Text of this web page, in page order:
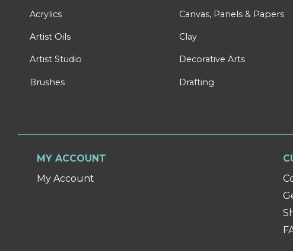
Acrylics
Artist Oils
Artist Studio
Brushes
Canvas, Panels & Papers
Clay
Decorative Arts
Drafting
MY ACCOUNT
My Account